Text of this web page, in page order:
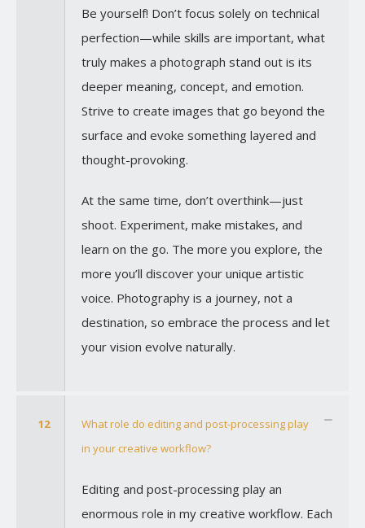
Be yourself! Don’t focus solely on technical
perfection—while skills are important, what
truly makes a photograph stand out is its
deeper meaning, concept, and emotion.
Strive to create images that go beyond the
surface and evoke something layered and
thought-provoking.
At the same time, don’t overthink—just
shoot. Experiment, make mistakes, and
learn on the go. The more you explore, the
more you’ll discover your unique artistic
voice. Photography is a journey, not a
destination, so embrace the process and let
your vision evolve naturally.
12
What role do editing and post-processing play
in your creative workflow?
Editing and post-processing play an
enormous role in my creative workflow. Each